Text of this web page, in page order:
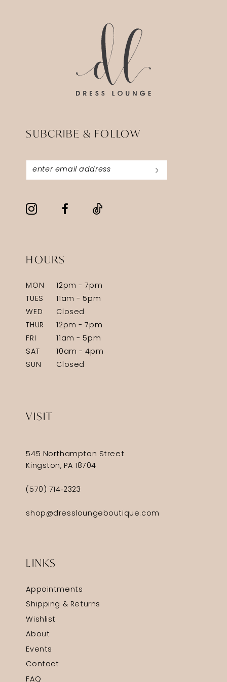
SUBCRIBE & FOLLOW
HOURS
MON
12pm - 7pm
TUES
11am - 5pm
WED
Closed
THUR
12pm - 7pm
FRI
11am - 5pm
SAT
10am - 4pm
SUN
Closed
VISIT
545 Northampton Street
Kingston, PA 18704
(570) 714‑2323
shop@dressloungeboutique.com
LINKS
Appointments
Shipping & Returns
Wishlist
About
Events
Contact
FAQ